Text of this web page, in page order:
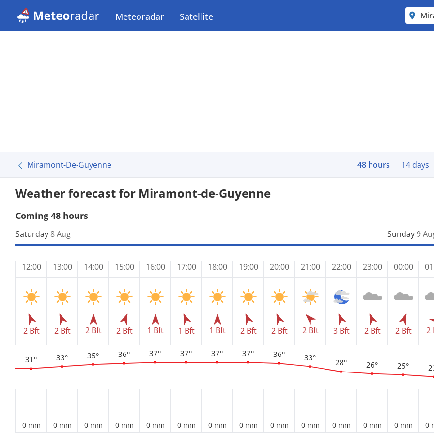
Meteoradar Satellite
Miramont-De-Guyenne 48 hours 14 days
Weather forecast for Miramont-de-Guyenne
Coming 48 hours
Saturday 8 Aug
12:00
2 Bft
31°
0 mm
13:00
2 Bft
33°
0 mm
14:00
2 Bft
35°
0 mm
15:00
2 Bft
36°
0 mm
16:00
1 Bft
37°
0 mm
17:00
1 Bft
37°
0 mm
18:00
1 Bft
37°
0 mm
19:00
2 Bft
37°
0 mm
20:00
2 Bft
36°
0 mm
21:00
2 Bft
33°
0 mm
22:00
3 Bft
28°
0 mm
23:00
2 Bft
26°
0 mm
Sunday9
00:00
2 Bft
25°
0 mm
2
0